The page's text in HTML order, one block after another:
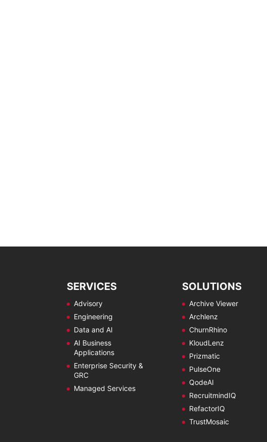
SERVICES
Advisory
Engineering
Data and AI
AI Business
Applications
Enterprise Security &
GRC
Managed Services
SOLUTIONS
Archive Viewer
Archlenz
ChurnRhino
KloudLenz
Prizmatic
PulseOne
QodeAI
RecruitmindIQ
RefactorIQ
TrustMosaic